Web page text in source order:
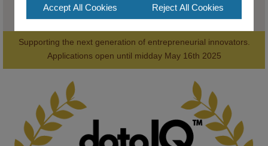
2
@kmiou.bsky.social⋅ 1m
Computer Séance: A new research podcast from KMI researchers
Supporting the next generation of entrepreneurial innovators.
Applications open until midday May 16th 2025
AWARDS
Accept All Cookies Reject All Cookies